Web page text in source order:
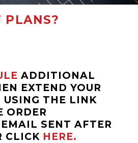
PLANS?
ADDITIONAL
EXTEND YOUR
USING THE LINK
ORDER
SENT AFTER
CLICK HERE.